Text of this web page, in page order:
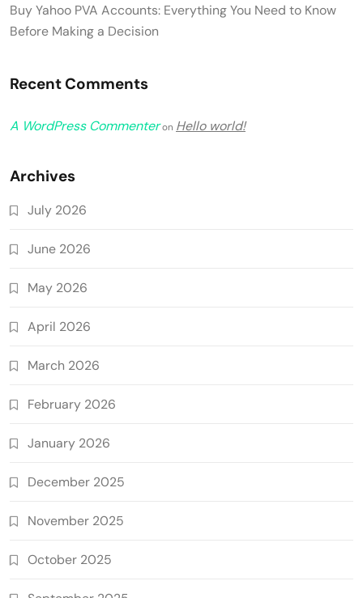
Buy Yahoo PVA Accounts: Everything You Need to Know
Before Making a Decision
Recent Comments
A WordPress Commenteron Hello world!
Archives
July 2026
June 2026
May 2026
April 2026
March 2026
February 2026
January 2026
December 2025
November 2025
October 2025